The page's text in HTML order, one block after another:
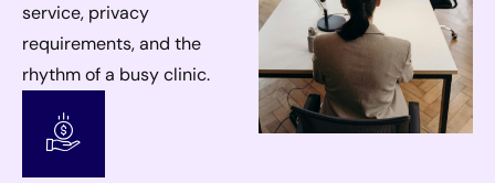
service, privacy
requirements, and the
rhythm of a busy clinic.